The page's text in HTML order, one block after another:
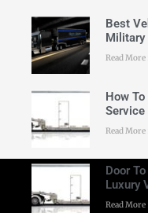
Best
Military
Read More
How
Service
Read More
Door
Luxury
Read More